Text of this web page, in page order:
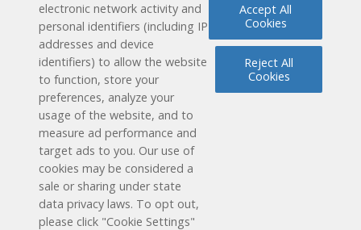
Schedule a Free Demo
Contact Us
electronic network activity and
personal identifiers (including IP
addresses and device
identifiers) to allow the website
to function, store your
preferences, analyze your
usage of the website, and to
measure ad performance and
target ads to you. Our use of
cookies may be considered a
sale or sharing under state
data privacy laws. To opt out,
please click "Cookie Settings"
Accept All
Cookies
Reject All
Cookies